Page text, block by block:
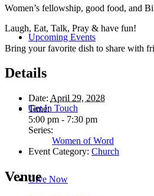
Upcoming Events
Get In Touch
Give Now
Women’s fellowship, good food, and
Laugh, Eat, Talk, Pray & have fun!
Bring your favorite dish to share with
Details
Date: April 29, 2028
Time:
5:00 pm - 7:30 pm
Series:
Women of Word
Event Category: Church
Venue